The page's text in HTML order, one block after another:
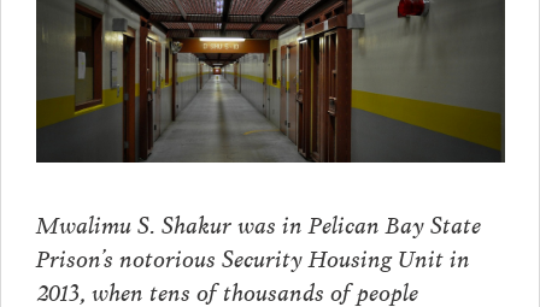
Mwalimu S. Shakur was in Pelican Bay State
Prison’s notorious Security Housing Unit in
2013, when tens of thousands of people